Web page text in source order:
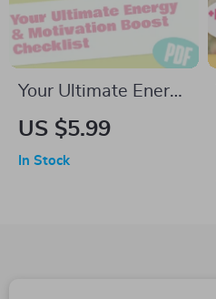
Your Ultimate Energy
& Motivation Boost
US $5.99
In Stock